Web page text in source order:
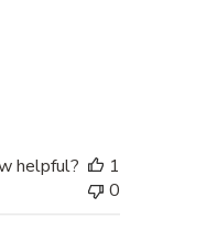
helpful?
1
0